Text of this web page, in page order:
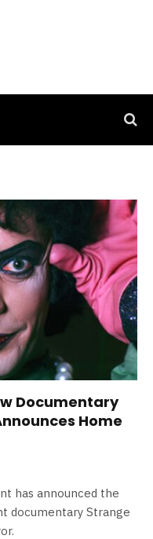
Documentary
Home
has announced the
documentary Strange